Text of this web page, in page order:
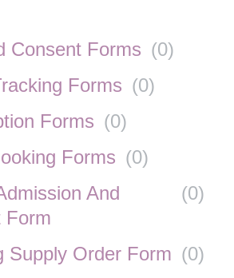
Consent Forms (0)
Forms (0)
Forms (0)
Forms (0)
And
Form
(0)
Supply Order Form (0)